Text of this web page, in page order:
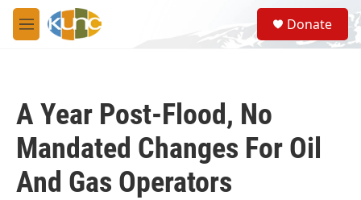
Skip to main content
M
e
S
e
a
Donate
A Year Post-Flood, No
Mandated Changes For Oil
And Gas Operators